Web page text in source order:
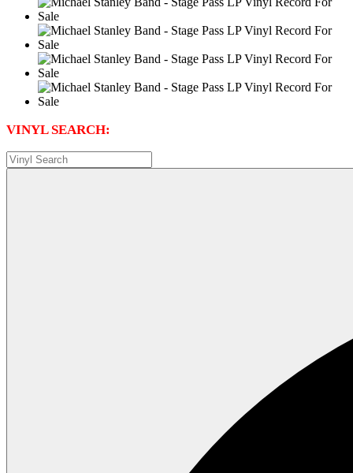
VINYL SEARCH: